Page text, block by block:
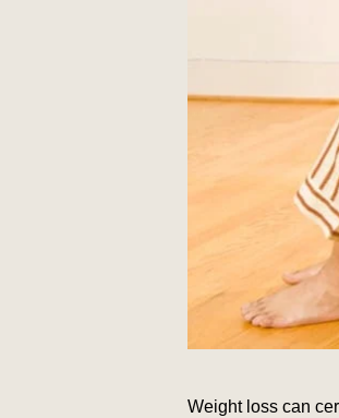
Weight loss can